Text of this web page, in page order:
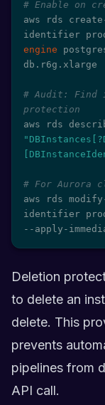
# Enable on
aws rds
identifier
engine
db.r6g.xlarge
# Audit: Find
protection
aws rds
# For Aurora
aws rds
identifier
--apply-
Deletion
to delete an
delete. This
prevents
pipelines from
API call.